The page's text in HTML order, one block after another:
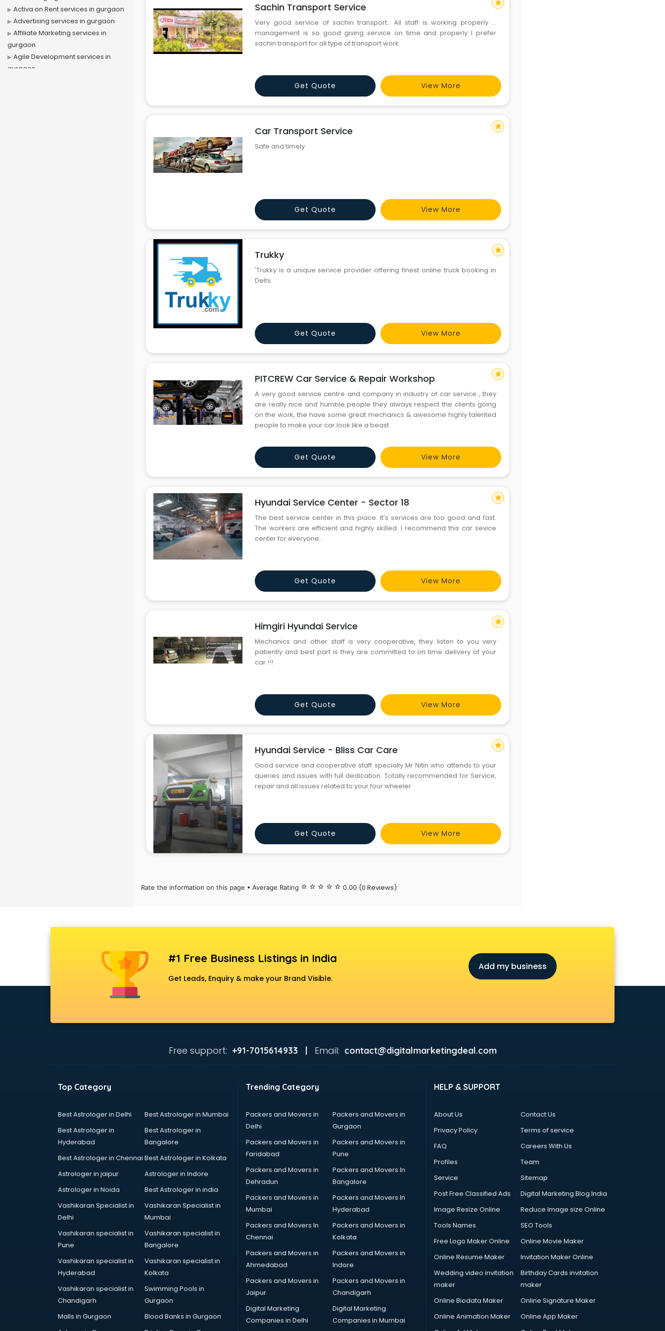
Sachin Transport Service
Very good service of sachin transport.. All staff is working properly ...
management is so good giving service on time and properly I prefer
sachin transport for all type of transport work
Get Quote View More
star
Car Transport Service
Safe and timely
Get Quote View More
star
Trukky
'Trukky is a unique service provider offering finest online truck booking in
Delhi.
Get Quote View More
star
PITCREW Car Service & Repair Workshop
A very good service centre and company in industry of car service , they
are really nice and humble people they always respect the clients going
on the work, the have some great mechanics & awesome highly talented
people to make your car look like a beast
Get Quote View More
star
Hyundai Service Center - Sector 18
The best service center in this place. It's services are too good and fast.
The workers are efficient and highly skilled. I recommend this car sevice
center for everyone..
Get Quote View More
star
Himgiri Hyundai Service
Mechanics and other staff is very cooperative, they listen to you very
patiently and best part is they are committed to on time delivery of your
car.!!!
Get Quote View More
star
Hyundai Service - Bliss Car Care
Good service and cooperative staff specially Mr Nitin who attends to your
queries and issues with full dedication. Totally recommended for Service,
repair and all issues related to your four wheeler
Get Quote View More
star
Rate the information on this page • Average Rating star_border star_border star_border star_border star_border 0.00 (0 Reviews)
Activa on Rent services in gurgaon
Advertising services in gurgaon
Affiliate Marketing services in
gurgaon
Agile Development services in
gurgaon
BMW On Rent services in gurgaon
Boat Service Center services in
gurgaon
Body to Body Massage services in
Body to body massage at home
Boutiques services in gurgaon
Branding services in gurgaon
Bridal Jewellery on Rent services in
Bridal Lehenga on Rent services in
Bridal Makeup Artist services in
Bridal Mehendi Artists services in
Broadband Internet Service
Providers services in gurgaon
Brochure Printing services in
Bulk SMS services in gurgaon
Bullet on Rent services in gurgaon
Business Advisory services in
Cab services in gurgaon
Cab on Rent services in gurgaon
#1 Free Business Listings in India
Get Leads, Enquiry & make your Brand Visible.
Add my business
Free support: +91-7015614933 | Email: contact@digitalmarketingdeal.com
Top Category
Best Astrologer in Delhi
Best Astrologer in Mumbai
Best Astrologer in
Hyderabad
Best Astrologer in
Bangalore
Best Astrologer in Chennai Best Astrologer in Kolkata
Astrologer in jaipur
Astrologer in Indore
Astrologer in Noida
Best Astrologer in india
Vashikaran Specialist in
Delhi
Vashikaran Specialist in
Mumbai
Vashikaran specialist in
Pune
Vashikaran specialist in
Bangalore
Vashikaran specialist in
Hyderabad
Vashikaran specialist in
Kolkata
Vashikaran specialist in
Chandigarh
Swimming Pools in
Gurgaon
Malls in Gurgaon
Blood Banks in Gurgaon
Trending Category
Packers and Movers in
Delhi
Packers and Movers in
Gurgaon
Packers and Movers in
Faridabad
Packers and Movers in
Pune
Packers and Movers in
Dehradun
Packers and Movers In
Bangalore
Packers and Movers in
Mumbai
Packers and Movers In
Hyderabad
Packers and Movers In
Chennai
Packers and Movers in
Kolkata
Packers and Movers in
Ahmedabad
Packers and Movers in
Indore
Packers and Movers in
Jaipur
Packers and Movers in
Chandigarh
Digital Marketing
Companies in Delhi
Digital Marketing
Companies in Mumbai
HELP & SUPPORT
About Us
Contact Us
Privacy Policy
Terms of service
FAQ
Careers With Us
Profiles
Team
Service
Sitemap
Post Free Classified Ads
Digital Marketing Blog India
Image Resize Online
Reduce Image size Online
Tools Names
SEO Tools
Free Logo Maker Online
Online Movie Maker
Online Resume Maker
Invitation Maker Online
Wedding video invitation
maker
Birthday Cards invitation
maker
Online Biodata Maker
Online Signature Maker
Online Animation Maker
Online App Maker